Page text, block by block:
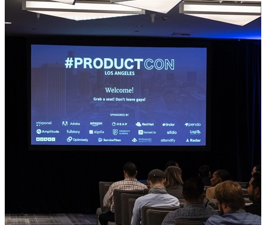
Restaurant
About Us
Contact us
HR